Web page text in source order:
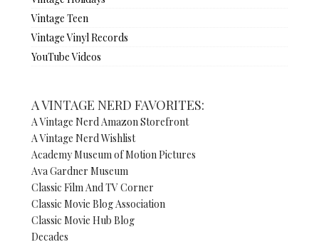
Vintage Teen
Vintage Vinyl Records
YouTube Videos
A VINTAGE NERD FAVORITES:
A Vintage Nerd Amazon Storefront
A Vintage Nerd Wishlist
Academy Museum of Motion Pictures
Ava Gardner Museum
Classic Film And TV Corner
Classic Movie Blog Association
Classic Movie Hub Blog
Decades